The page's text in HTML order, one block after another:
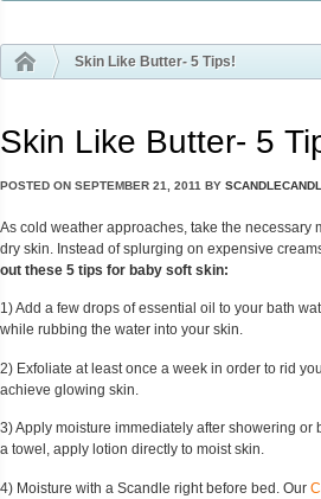
Skin Like Butter- 5 Tips!
Skin Like Butter- 5
POSTED ON SEPTEMBER 21, 2011 BY
As cold weather approaches, take the necessary
dry skin. Instead of splurging on expensive
out these 5 tips for baby soft skin:
1) Add a few drops of essential oil to your bath
while rubbing the water into your skin.
2) Exfoliate at least once a week in order to rid
achieve glowing skin.
3) Apply moisture immediately after showering or
a towel, apply lotion directly to moist skin.
4) Moisture with a Scandle right before bed. Our